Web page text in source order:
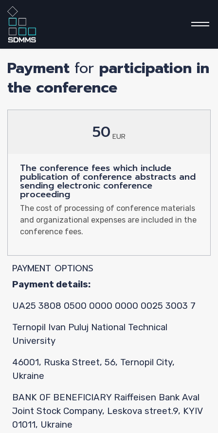
Home
About
Paper
Payment for participation in
the conference
The conference fees which include
publication of conference abstracts and
sending electronic conference
proceeding
The cost of processing of conference materials
and organizational expenses are included in the
conference fees.
50 EUR
PAYMENT OPTIONS
Payment details:
UA25 3808 0500 0000 0000 0025 3003 7
Ternopil Ivan Puluj National Technical
University
46001, Ruska Street, 56, Ternopil City,
Ukraine
BANK OF BENEFICIARY Raiffeisen Bank Aval
Joint Stock Company, Leskova street.9, KYIV
01011, Ukraine